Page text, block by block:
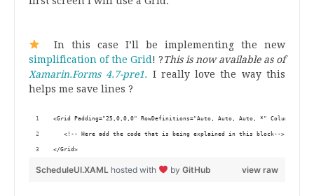
In this case I’ll be implementing the new
simplification of the Grid ! ?This is now available as of
Xamarin.Forms 4.7-pre1. I really love the way this
helps me save lines ?
<Grid Padding="25,0,0,0" RowDefinitions="Auto, Auto, Auto, *"
   <!-- Here add the code that is being explained in this block-->
</Grid>
view raw
ScheduleUI.XAML hosted with by GitHub